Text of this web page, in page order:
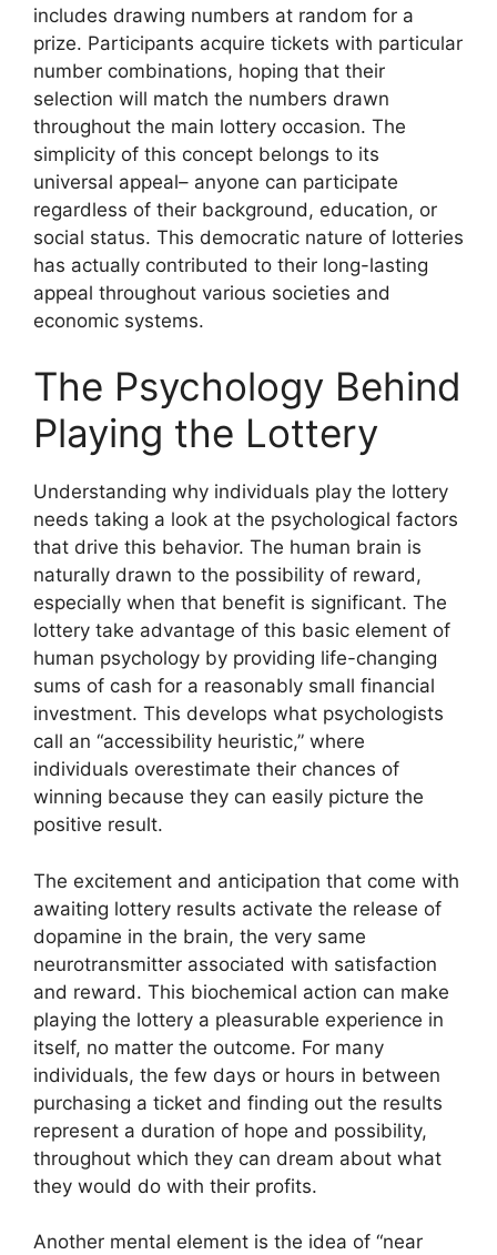
includes drawing numbers at random for a
prize. Participants acquire tickets with particular
number combinations, hoping that their
selection will match the numbers drawn
throughout the main lottery occasion. The
simplicity of this concept belongs to its
universal appeal– anyone can participate
regardless of their background, education, or
social status. This democratic nature of lotteries
has actually contributed to their long-lasting
appeal throughout various societies and
economic systems.
The Psychology Behind
Playing the Lottery
Understanding why individuals play the lottery
needs taking a look at the psychological factors
that drive this behavior. The human brain is
naturally drawn to the possibility of reward,
especially when that benefit is significant. The
lottery take advantage of this basic element of
human psychology by providing life-changing
sums of cash for a reasonably small financial
investment. This develops what psychologists
call an “accessibility heuristic,” where
individuals overestimate their chances of
winning because they can easily picture the
positive result.
The excitement and anticipation that come with
awaiting lottery results activate the release of
dopamine in the brain, the very same
neurotransmitter associated with satisfaction
and reward. This biochemical action can make
playing the lottery a pleasurable experience in
itself, no matter the outcome. For many
individuals, the few days or hours in between
purchasing a ticket and finding out the results
represent a duration of hope and possibility,
throughout which they can dream about what
they would do with their profits.
Another mental element is the idea of “near